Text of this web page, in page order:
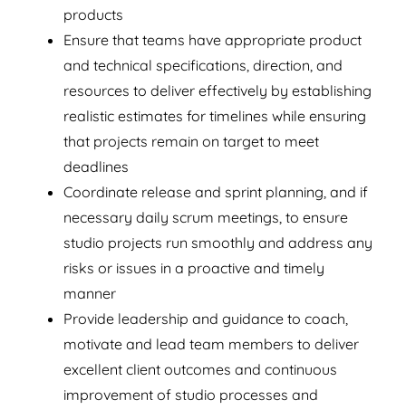
products
Ensure that teams have appropriate product
and technical specifications, direction, and
resources to deliver effectively by establishing
realistic estimates for timelines while ensuring
that projects remain on target to meet
deadlines
Coordinate release and sprint planning, and if
necessary daily scrum meetings, to ensure
studio projects run smoothly and address any
risks or issues in a proactive and timely
manner
Provide leadership and guidance to coach,
motivate and lead team members to deliver
excellent client outcomes and continuous
improvement of studio processes and